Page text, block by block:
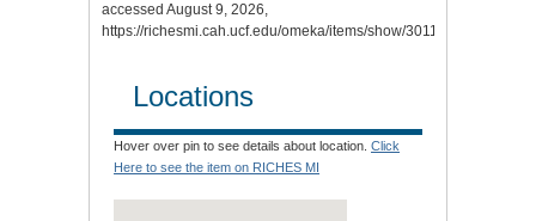
accessed August 9, 2026,
https://richesmi.cah.ucf.edu/omeka/items/show/3011
Locations
Hover over pin to see details about location. Click
Here to see the item on RICHES MI